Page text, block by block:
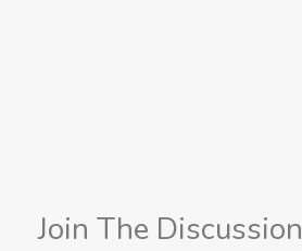
Join The Discussion